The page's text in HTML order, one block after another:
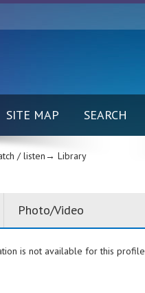
SITE MAP SEARCH
/ listen→ Library
Photo/Video
is not available for this profile